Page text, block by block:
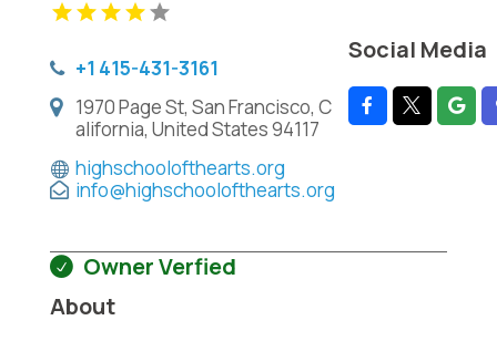
+1 415-431-3161
1970 Page St, San Francisco, C
alifornia, United States 94117
highschoolofthearts.org
info@highschoolofthearts.org
Social Media
Owner Verfied
About